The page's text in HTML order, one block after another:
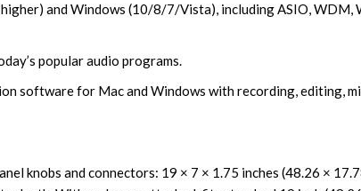
and Windows (10/8/7/Vista), including ASIO, WDM,
popular audio programs.
software for Mac and Windows with recording, editing,
knobs and connectors: 19 × 7 × 1.75 inches (48.26 ×